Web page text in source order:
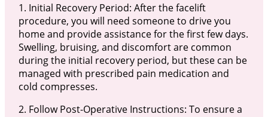
1. Initial Recovery Period: After the facelift
procedure, you will need someone to drive you
home and provide assistance for the first few days.
Swelling, bruising, and discomfort are common
during the initial recovery period, but these can be
managed with prescribed pain medication and
cold compresses.
2. Follow Post-Operative Instructions: To ensure a